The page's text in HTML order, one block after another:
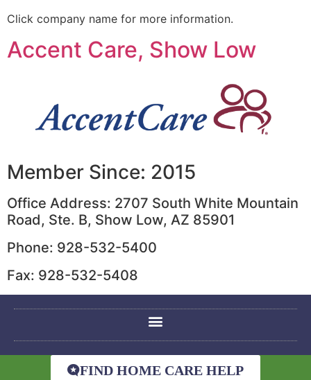
Click company name for more information.
Accent Care, Show Low
Member Since: 2015
Office Address: 2707 South White Mountain
Road, Ste. B, Show Low, AZ 85901
Phone: 928-532-5400
Fax: 928-532-5408
FIND HOME CARE HELP